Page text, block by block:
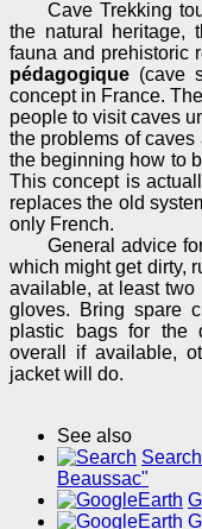
Cave Trekking
the natural heritage,
fauna and prehistoric
pédagogique (cave
concept in France.
people to visit caves
the problems of
the beginning how to
This concept is
replaces the old
only French.
General advice
which might get dirty,
available, at least two
gloves. Bring spare
plastic bags for the
overall if available,
jacket will do.
See also
Beaussac"